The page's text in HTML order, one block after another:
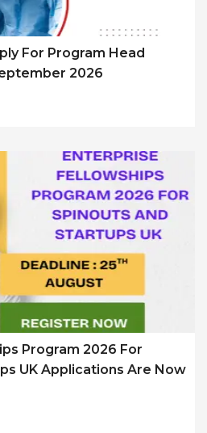
For Program Head
2026
Program 2026 For
UK Applications Are Now